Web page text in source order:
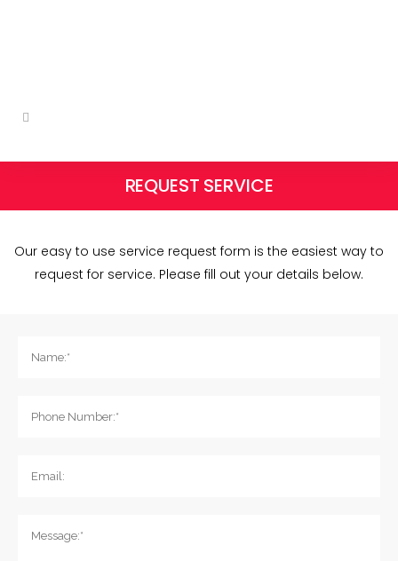
REQUEST SERVICE
Our easy to use service request form is the easiest way to
request for service. Please fill out your details below.